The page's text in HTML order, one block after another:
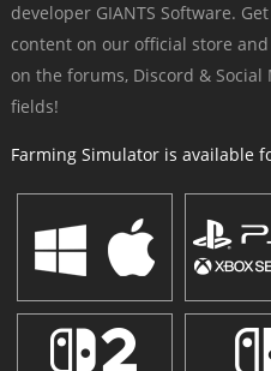
developer GIANTS Software.
content on our official store
on the forums, Discord &
fields!
Farming Simulator is available